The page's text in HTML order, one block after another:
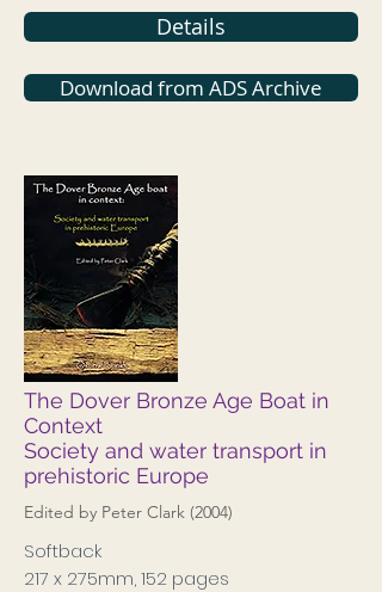
Details
Download from ADS Archive
The Dover Bronze Age Boat in
Context
Society and water transport in
prehistoric Europe
Edited by Peter Clark (2004)
Softback
217 x 275mm, 152 pages